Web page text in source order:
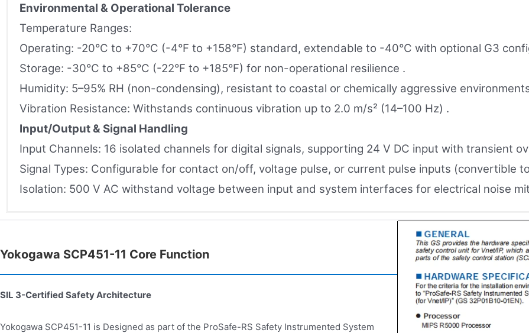
Environmental & Operational Tolerance
Temperature Ranges:
Operating: -20°C to +70°C (-4°F to +158°F) standard, extendable to -40°C with optional G3
Storage: -30°C to +85°C (-22°F to +185°F) for non-operational resilience .
Humidity: 5–95% RH (non-condensing), resistant to coastal or chemically aggressive
Vibration Resistance: Withstands continuous vibration up to 2.0 m/s² (14–100 Hz) .
Input/Output & Signal Handling
Input Channels: 16 isolated channels for digital signals, supporting 24 V DC input with transient
Signal Types: Configurable for contact on/off, voltage pulse, or current pulse inputs (convertible
Isolation: 500 V AC withstand voltage between input and system interfaces for electrical noise
Yokogawa SCP451-11 Core Function
SIL 3-Certified Safety Architecture
Yokogawa SCP451-11 is Designed as part of the ProSafe-RS Safety Instrumented System